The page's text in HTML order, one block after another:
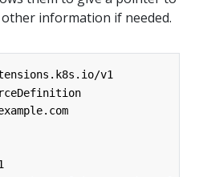
information if needed.
v1